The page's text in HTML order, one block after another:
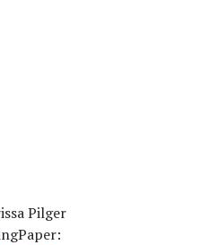
Pilger